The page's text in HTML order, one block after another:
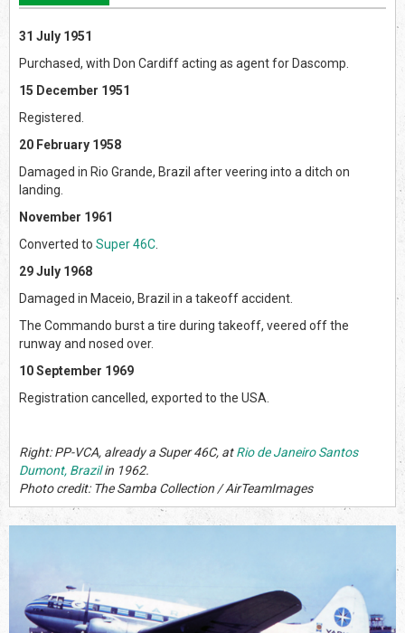
31 July 1951
Purchased, with Don Cardiff acting as agent for Dascomp.
15 December 1951
Registered.
20 February 1958
Damaged in Rio Grande, Brazil after veering into a ditch on
landing.
November 1961
Converted to Super 46C
29 July 1968
Damaged in Maceio, Brazil in a takeoff accident.
The Commando burst a tire during takeoff, veered off the
runway and nosed over.
10 September 1969
Registration cancelled, exported to the USA.
Right: PP-VCA, already a Super 46C, atRio de Janeiro Santos
Dumont, Brazilin 1962.
Photo credit: The Samba Collection / AirTeamImages